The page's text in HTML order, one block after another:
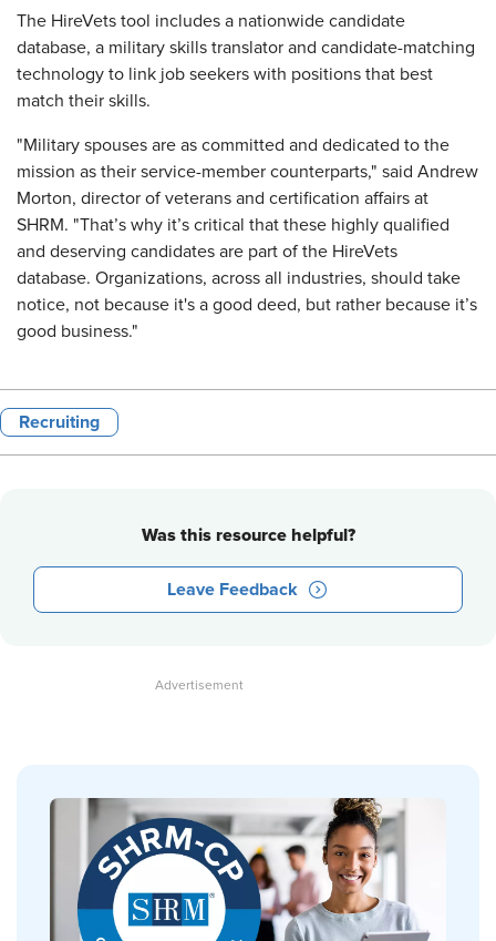
The HireVets tool includes a nationwide candidate
database, a military skills translator and candidate-matching
technology to link job seekers with positions that best
match their skills.
"Military spouses are as committed and dedicated to the
mission as their service-member counterparts," said Andrew
Morton, director of veterans and certification affairs at
SHRM. "That’s why it’s critical that these highly qualified
and deserving candidates are part of the HireVets
database. Organizations, across all industries, should take
notice, not because it's a good deed, but rather because it’s
good business."
Recruiting
Was this resource helpful?
Leave Feedback